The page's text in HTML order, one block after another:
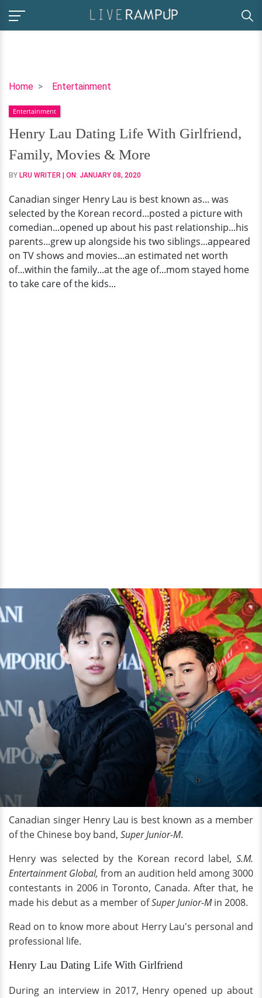
Home Entertainment
Henry
Dating
Life
With
Girlfriend,
Family,
&
More
Entertainment
Henry Lau Dating Life With Girlfriend,
Family, Movies & More
BY LRU WRITER | ON: JANUARY 08, 2020
Canadian singer Henry Lau is best known as... was
selected by the Korean record...posted a picture with
comedian...opened up about his past relationship...his
parents...grew up alongside his two siblings...appeared
on TV shows and movies...an estimated net worth
of...within the family...at the age of...mom stayed home
to take care of the kids...
Canadian singer Henry Lau is best known as a member
of the Chinese boy band, Super Junior-M.
Henry was selected by the Korean record label, S.M.
Entertainment Global, from an audition held among 3000
contestants in 2006 in Toronto, Canada. After that, he
made his debut as a member ofSuper Junior-Min 2008.
Read on to know more about Herry Lau's personal and
professional life.
Henry Lau Dating Life With Girlfriend
During an interview in 2017, Henry opened up about